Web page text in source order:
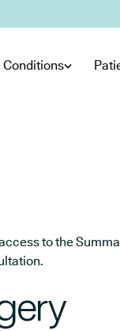
Conditions
to the